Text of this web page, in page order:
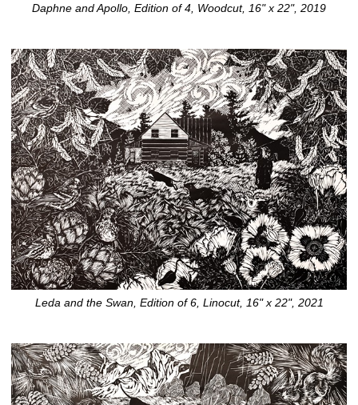
Daphne and Apollo, Edition of 4, Woodcut, 16" x 22", 2019
Leda and the Swan, Edition of 6, Linocut, 16" x 22", 2021